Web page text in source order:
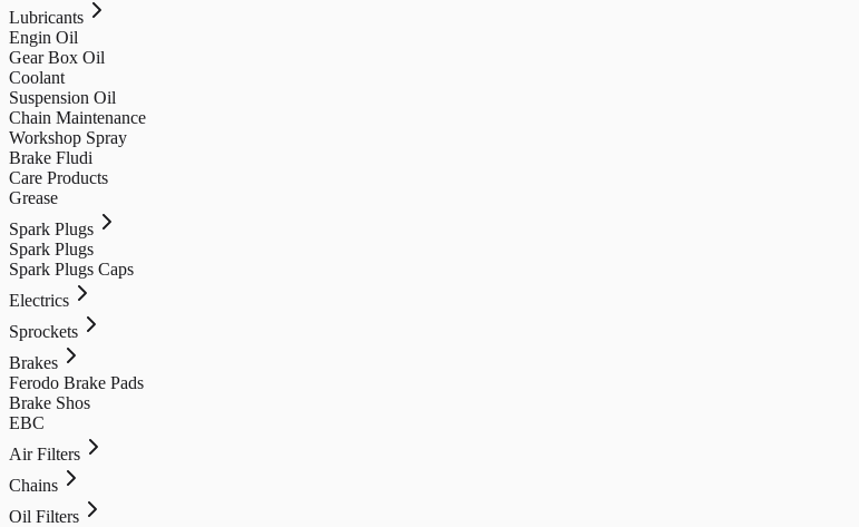
Lubricants
Engin Oil
Gear Box Oil
Coolant
Suspension Oil
Chain Maintenance
Workshop Spray
Brake Fludi
Care Products
Grease
Spark Plugs
Spark Plugs
Spark Plugs Caps
Electrics
Sprockets
Brakes
Ferodo Brake Pads
Brake Shos
EBC
Air Filters
Chains
Oil Filters